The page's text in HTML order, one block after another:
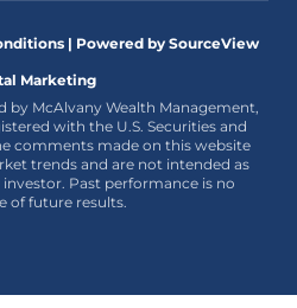
| Powered by SourceView
Marketing
by McAlvany Wealth Management,
with the U.S. Securities and
comments made on this website
trends and are not intended as
Past performance is no
of future results.